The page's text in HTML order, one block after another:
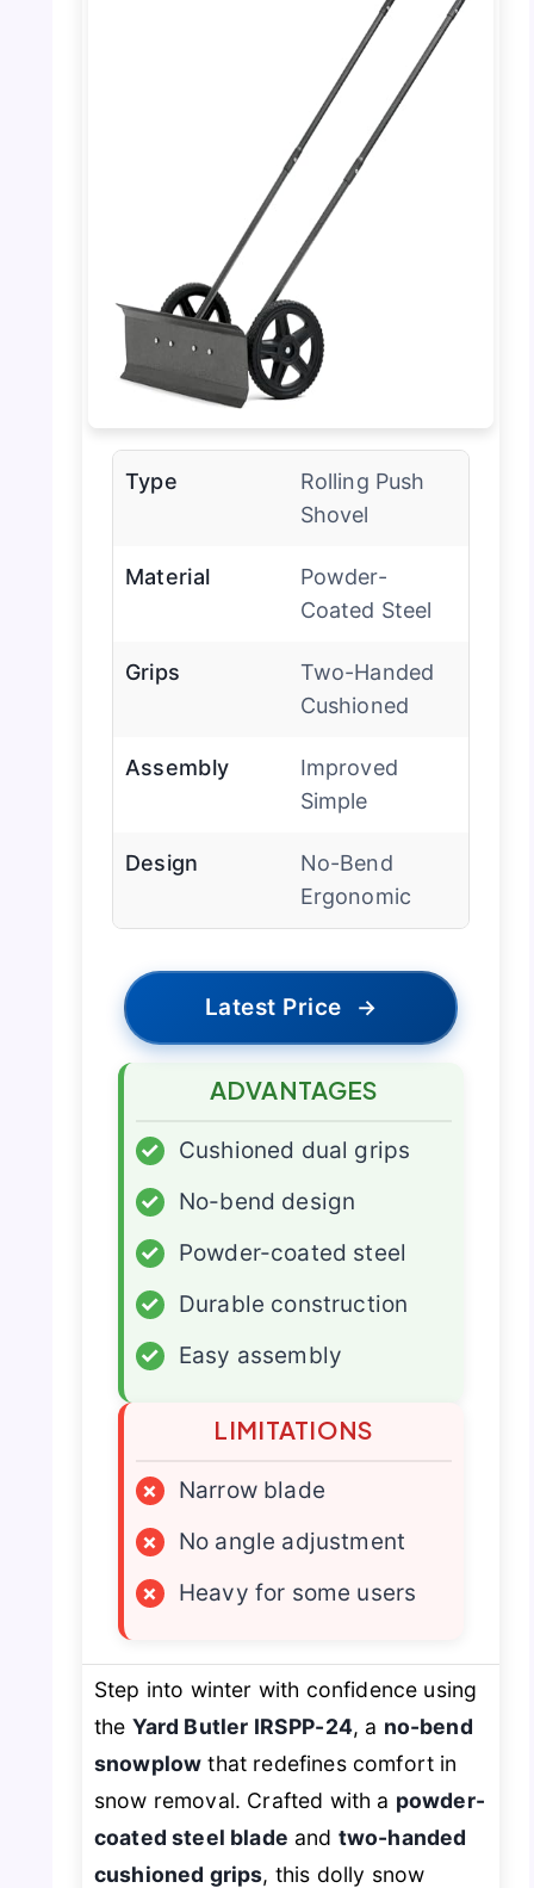
Type
Rolling Push
Shovel
Material
Powder-
Coated Steel
Grips
Two-Handed
Cushioned
Assembly
Improved
Simple
Design
No-Bend
Ergonomic
Latest Price →
ADVANTAGES
✓
Cushioned dual grips
✓
No-bend design
✓
Powder-coated steel
✓
Durable construction
✓
Easy assembly
LIMITATIONS
×
Narrow blade
×
No angle adjustment
×
Heavy for some users
Step into winter with confidence using
the Yard Butler IRSPP-24, a no-bend
snowplow that redefines comfort in
snow removal. Crafted with a powder-
coated steel blade and two-handed
cushioned grips, this dolly snow